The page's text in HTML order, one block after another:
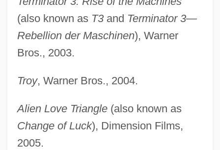
(also known as T3and Terminator 3—
Rebellion der Maschinen), Warner
Bros., 2003.
Troy, Warner Bros., 2004.
Alien Love Triangle(also known as
Change of Luck), Dimension Films,
2005.